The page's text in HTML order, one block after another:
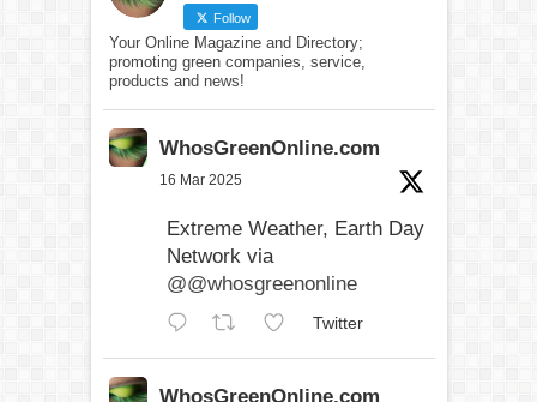
Follow
Your Online Magazine and Directory;
promoting green companies, service,
products and news!
WhosGreenOnline.com
16 Mar 2025
Extreme Weather, Earth Day
Network via
@@whosgreenonline
Twitter
WhosGreenOnline.com